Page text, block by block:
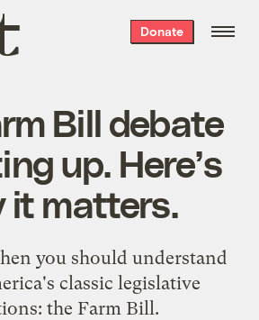
Donate
Bill debate
up. Here’s
it matters.
you should understand
classic legislative
the Farm Bill.